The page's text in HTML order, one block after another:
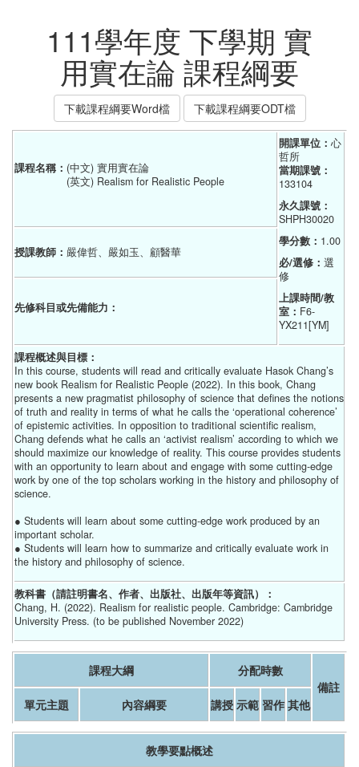
111學年度 下學期 實
用實在論 課程綱要
下載課程綱要Word檔 下載課程綱要ODT檔
課程名稱： (中文) 實用實在論
(英文) Realism for Realistic People
開課單位： 心
哲所
當期課號：
133104
永久課號：
SHPH30020
學分數： 1.00
必/選修： 選
修
上課時間/教
室： F6-
YX211[YM]
授課教師： 嚴偉哲、嚴如玉、顧醫華
先修科目或先備能力：
課程概述與目標：
In this course, students will read and critically evaluate Hasok Chang’s
new book Realism for Realistic People (2022). In this book, Chang
presents a new pragmatist philosophy of science that defines the notions
of truth and reality in terms of what he calls the ‘operational coherence’
of epistemic activities. In opposition to traditional scientific realism,
Chang defends what he calls an ‘activist realism’ according to which we
should maximize our knowledge of reality. This course provides students
with an opportunity to learn about and engage with some cutting-edge
work by one of the top scholars working in the history and philosophy of
science.
● Students will learn about some cutting-edge work produced by an
important scholar.
● Students will learn how to summarize and critically evaluate work in
the history and philosophy of science.
教科書（請註明書名、作者、出版社、出版年等資訊）：
Chang, H. (2022). Realism for realistic people. Cambridge: Cambridge
University Press. (to be published November 2022)
課程大綱
分配時數
備註
單元主題
內容綱要 講授 示範 習作 其他
教學要點概述